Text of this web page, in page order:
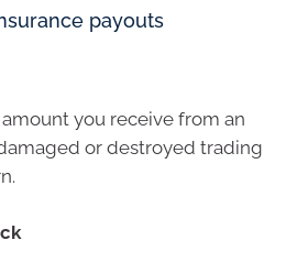
payouts
you receive from an
or destroyed trading